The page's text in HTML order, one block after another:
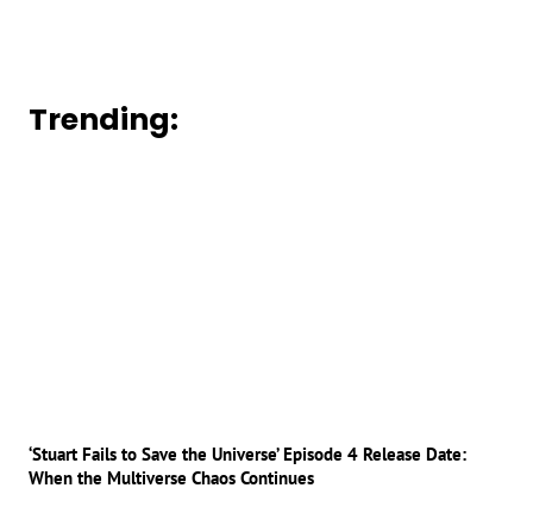
Trending:
‘Stuart Fails to Save the Universe’ Episode 4 Release Date:
When the Multiverse Chaos Continues